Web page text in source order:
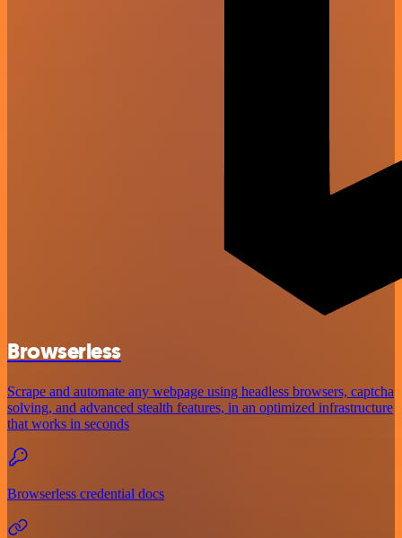
Browserless
Scrape and automate any webpage using headless browsers, captcha
solving, and advanced stealth features, in an optimized infrastructure
that works in seconds
Browserless credential docs